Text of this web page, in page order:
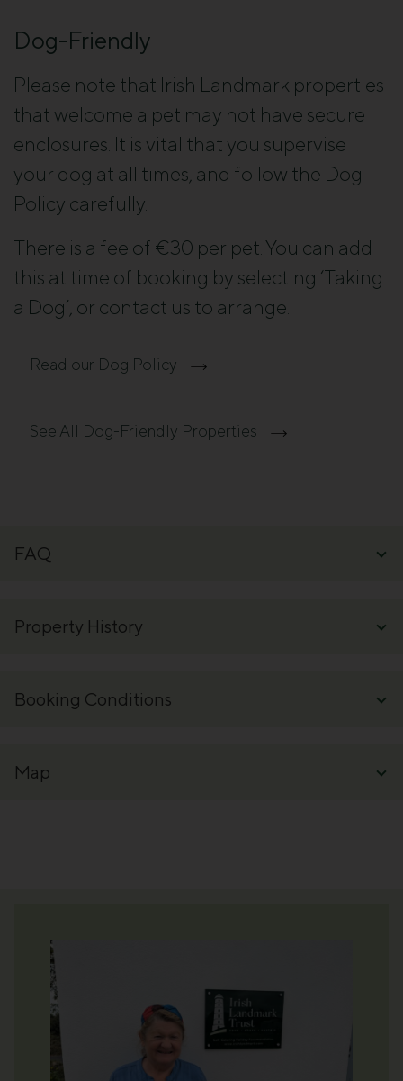
Dog-Friendly
Please note that Irish Landmark properties
that welcome a pet may not have secure
enclosures. It is vital that you supervise
your dog at all times, and follow the Dog
Policy carefully.
There is a fee of €30 per pet. You can add
this at time of booking by selecting ‘Taking
a Dog’, or contact us to arrange.
Read our Dog Policy
See All Dog-Friendly Properties